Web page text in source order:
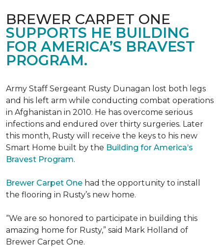
BREWER CARPET ONE
SUPPORTS HE BUILDING
FOR AMERICA’S BRAVEST
PROGRAM.
Army Staff Sergeant Rusty Dunagan lost both legs
and his left arm while conducting combat operations
in Afghanistan in 2010. He has overcome serious
infections and endured over thirty surgeries. Later
this month, Rusty will receive the keys to his new
Smart Home built by the Building for America’s
Bravest Program.
Brewer Carpet One had the opportunity to install
the flooring in Rusty’s new home.
“We are so honored to participate in building this
amazing home for Rusty,” said Mark Holland of
Brewer Carpet One.